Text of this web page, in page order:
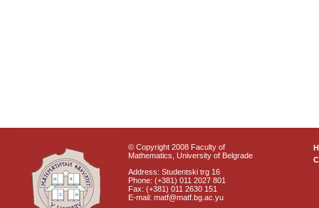
© Copyright 2008 Faculty of
Mathematics, University of Belgrade
Address: Studentski trg 16
Phone: (+381) 011 2027 801
Fax: (+381) 011 2630 151
E-mail: matf@matf.bg.ac.yu